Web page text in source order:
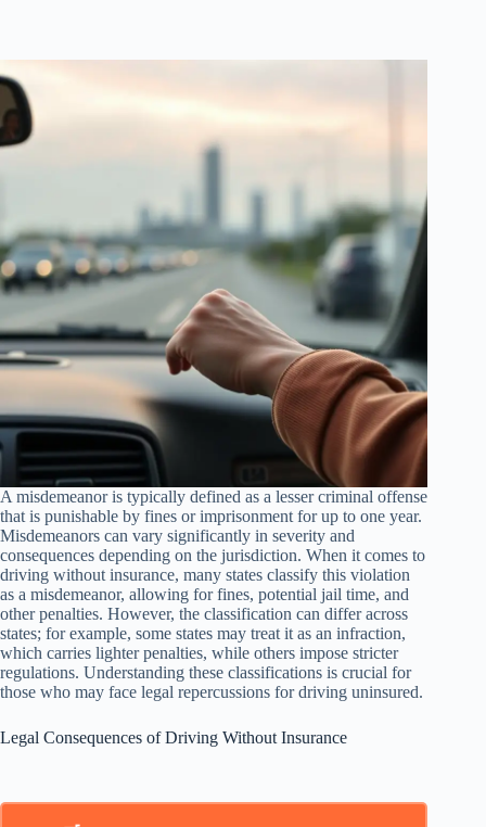
A misdemeanor is typically defined as a lesser criminal offense
that is punishable by fines or imprisonment for up to one year.
Misdemeanors can vary significantly in severity and
consequences depending on the jurisdiction. When it comes to
driving without insurance, many states classify this violation
as a misdemeanor, allowing for fines, potential jail time, and
other penalties. However, the classification can differ across
states; for example, some states may treat it as an infraction,
which carries lighter penalties, while others impose stricter
regulations. Understanding these classifications is crucial for
those who may face legal repercussions for driving uninsured.
Legal Consequences of Driving Without Insurance